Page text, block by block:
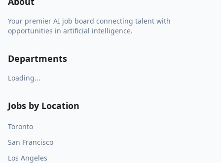
Your premier AI job board connecting talent with
opportunities in artificial intelligence.
Departments
Loading...
Jobs by Location
Toronto
San Francisco
Los Angeles